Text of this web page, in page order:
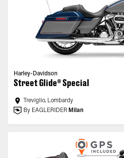
Harley-Davidson
Street Glide® Special
Treviglio, Lombardy
By EAGLERIDER Milan